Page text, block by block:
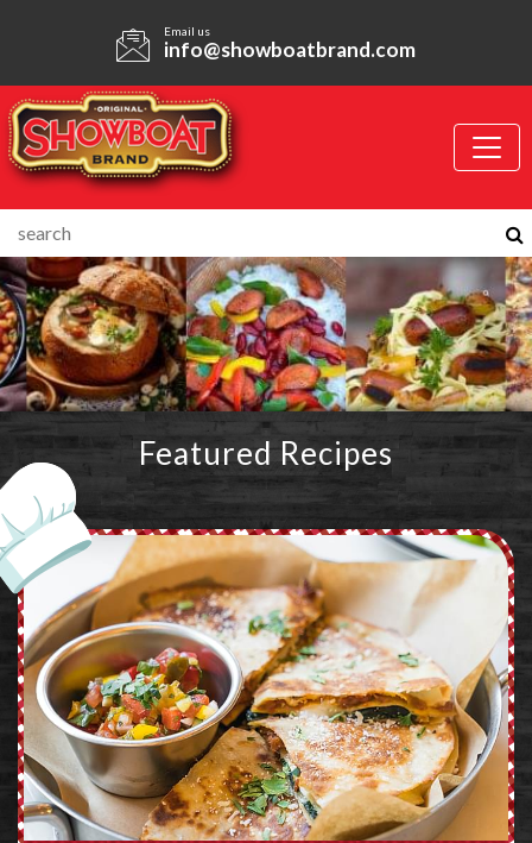
Email us
info@showboatbrand.com
Featured Recipes